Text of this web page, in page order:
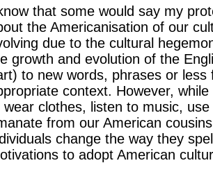
that some would say my
the Americanisation of our
due to the cultural
growth and evolution of the
to new words, phrases or
context. However,
wear clothes, listen to music,
from our American
change the way they
to adopt American